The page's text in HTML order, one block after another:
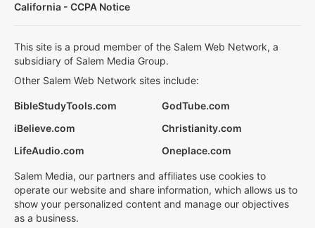
California - CCPA Notice
This site is a proud member of the Salem Web Network, a
subsidiary of Salem Media Group.
Other Salem Web Network sites include:
BibleStudyTools.com
GodTube.com
iBelieve.com
Christianity.com
LifeAudio.com
Oneplace.com
Salem Media, our partners and affiliates use cookies to
operate our website and share information, which allows us to
show your personalized content and manage our objectives
as a business.